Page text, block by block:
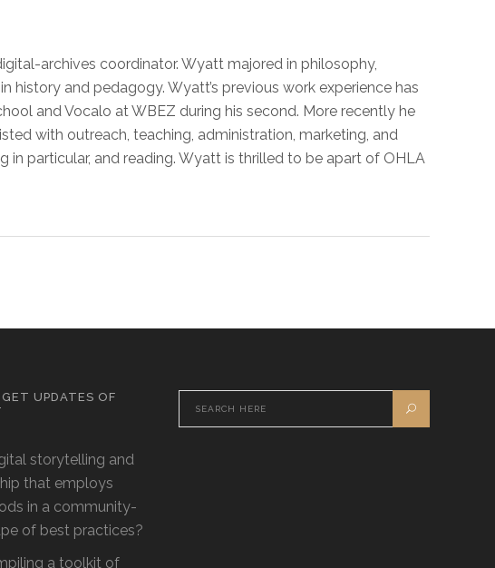
archives coordinator. Wyatt majored in philosophy,
history and pedagogy. Wyatt’s previous work experience has
and Vocalo at WBEZ during his second. More recently he
with outreach, teaching, administration, marketing, and
in particular, and reading. Wyatt is thrilled to be apart of OHLA
UPDATES OF
storytelling and
that employs
in a community-
of best practices?
a toolkit of